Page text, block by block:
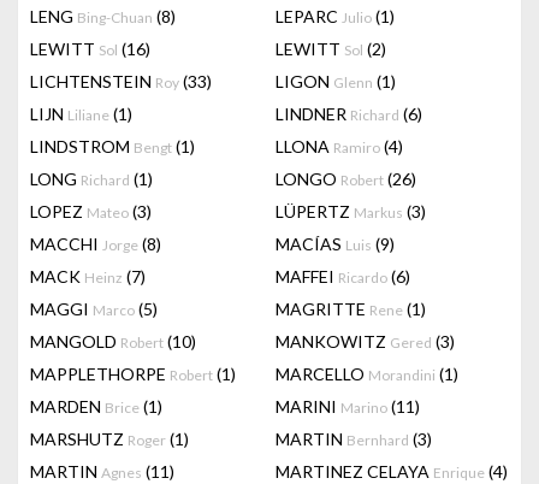
LENG Bing-Chuan (8) LEPARC Julio (1)
LEWITT Sol (16) LEWITT Sol (2)
LICHTENSTEIN Roy (33) LIGON Glenn (1)
LIJN Liliane (1) LINDNER Richard (6)
LINDSTROM Bengt (1) LLONA Ramiro (4)
LONG Richard (1) LONGO Robert (26)
LOPEZ Mateo (3) LÜPERTZ Markus (3)
MACCHI Jorge (8) MACÍAS Luis (9)
MACK Heinz (7) MAFFEI Ricardo (6)
MAGGI Marco (5) MAGRITTE Rene (1)
MANGOLD Robert (10) MANKOWITZ Gered (3)
MAPPLETHORPE Robert (1) MARCELLO Morandini (1)
MARDEN Brice (1) MARINI Marino (11)
MARSHUTZ Roger (1) MARTIN Bernhard (3)
MARTIN Agnes (11) MARTINEZ CELAYA Enrique (4)